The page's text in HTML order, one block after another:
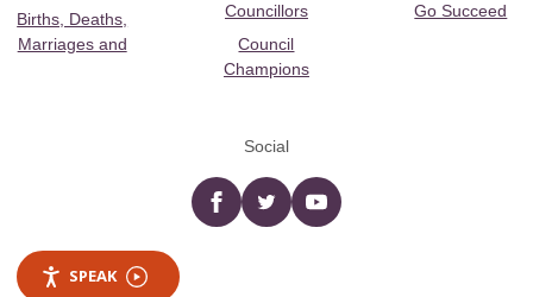
Births, Deaths,
Marriages and
Councillors
Council
Champions
Go Succeed
Social
Facebooktwitter YouTube
SPEAK